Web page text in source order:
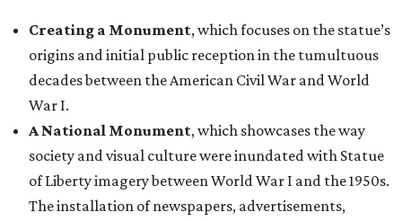
Creating a Monument, which focuses on the statue’s
origins and initial public reception in the tumultuous
decades between the American Civil War and World
War I.
A National Monument, which showcases the way
society and visual culture were inundated with Statue
of Liberty imagery between World War I and the 1950s.
The installation of newspapers, advertisements,